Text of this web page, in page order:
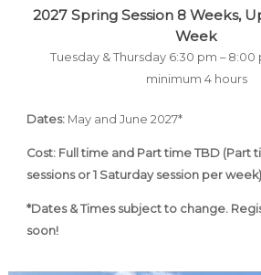
2027 Spring Session 8 Weeks,
Week
Tuesday & Thursday 6:30 pm –
minimum 4 hours
Dates: May and June 2027*
Cost: Full time and Part time TBD (Part
sessions or 1 Saturday session per week)
*Dates & Times subject to change.
soon!